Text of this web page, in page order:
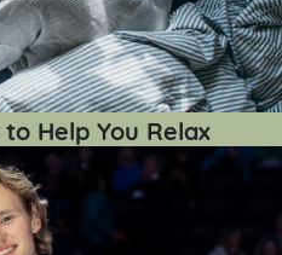
Help You Relax